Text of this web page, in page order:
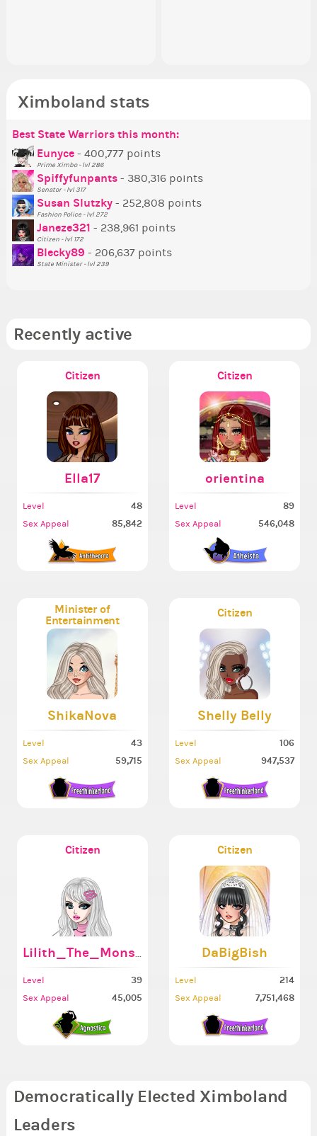
Ximboland stats
Best State Warriors this month:
Eunyce - 400,777 points
Prime Ximbo - lvl 286
Spiffyfunpants - 380,316 points
Senator - lvl 317
Susan Slutzky - 252,808 points
Fashion Police - lvl 272
Janeze321 - 238,961 points
Citizen - lvl 172
Blecky89 - 206,637 points
State Minister - lvl 239
Recently active
Citizen
Ella17
Level 48
Sex Appeal 85,842
Citizen
orientina
Level 89
Sex Appeal 546,048
Minister of
Entertainment
ShikaNova
Level 43
Sex Appeal 59,715
Citizen
Shelly Belly
Level 106
Sex Appeal 947,537
Citizen
Lilith_The_Monster666
Level 39
Sex Appeal 45,005
Citizen
DaBigBish
Level 214
Sex Appeal 7,751,468
Democratically Elected Ximboland
Leaders